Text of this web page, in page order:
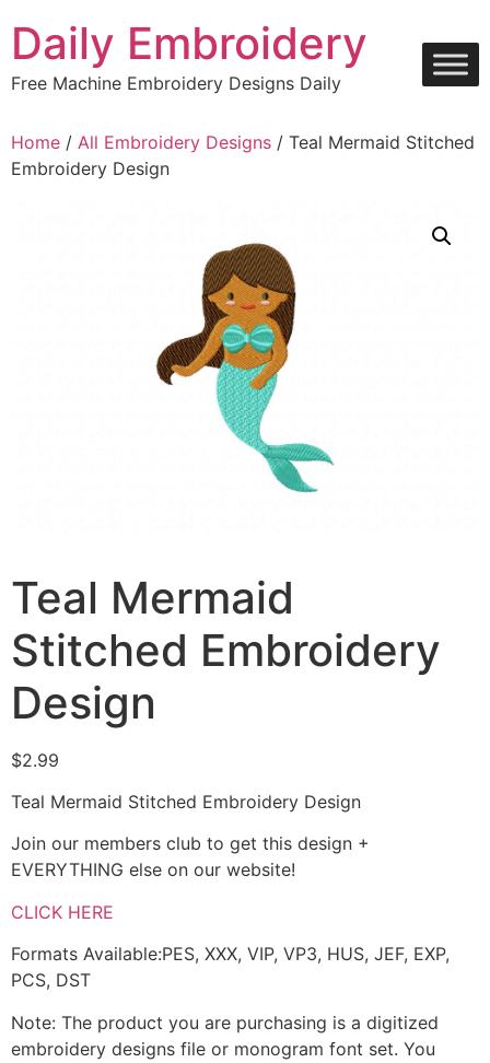
content
Daily Embroidery
Free Machine Embroidery Designs Daily
Home / All Embroidery Designs / Teal Mermaid Stitched
Embroidery Design
Teal Mermaid
Stitched Embroidery
Design
$2.99
Teal Mermaid Stitched Embroidery Design
Join our members club to get this design +
EVERYTHING else on our website!
CLICK HERE
Formats Available:PES, XXX, VIP, VP3, HUS, JEF, EXP,
PCS, DST
Note: The product you are purchasing is a digitized
embroidery designs file or monogram font set. You